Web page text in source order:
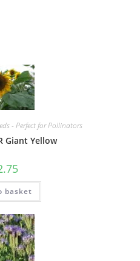
- Perfect for Pollinators
Giant Yellow
basket